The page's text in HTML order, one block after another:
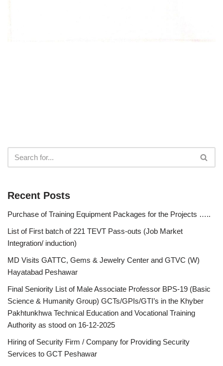
Recent Posts
Purchase of Training Equipment Packages for the Projects …..
List of First batch of 221 TEVT Pass-outs (Job Market
Integration/ induction)
MD Visits GATTC, Gems & Jewelry Center and GTVC (W)
Hayatabad Peshawar
Final Seniority List of Male Associate Professor BPS-19 (Basic
Science & Humanity Group) GCTs/GPIs/GTI’s in the Khyber
Pakhtunkhwa Technical Education and Vocational Training
Authority as stood on 16-12-2025
Hiring of Security Firm / Company for Providing Security
Services to GCT Peshawar